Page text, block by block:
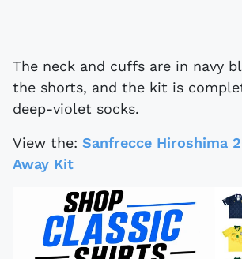
The neck and cuffs are in navy
the shorts, and the kit is
deep-violet socks.
View the: Sanfrecce Hiroshima
Away Kit